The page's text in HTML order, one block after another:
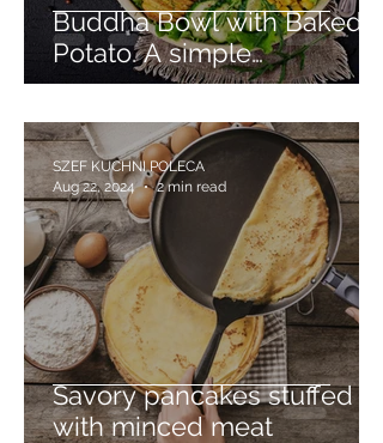
Buddha Bowl with Baked
Potato. A simple
vegetarian dinner dish.
Savory pancakes stuffed
with minced meat
SZEF KUCHNI POLECA
Aug 22, 2024
2 min read